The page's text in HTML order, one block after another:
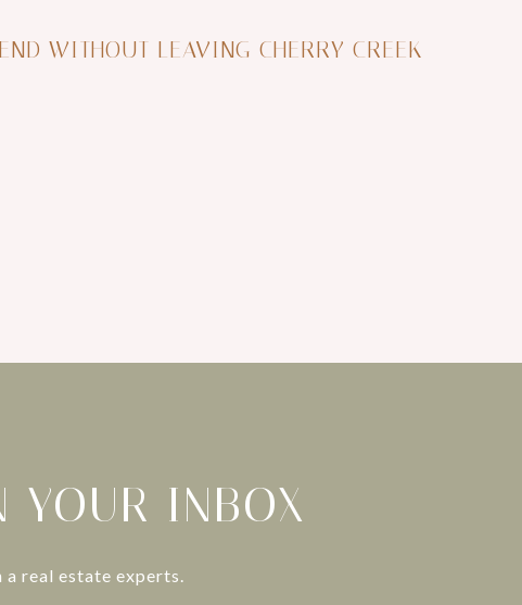
WITHOUT LEAVING CHERRY CREEK
YOUR INBOX
real estate experts.